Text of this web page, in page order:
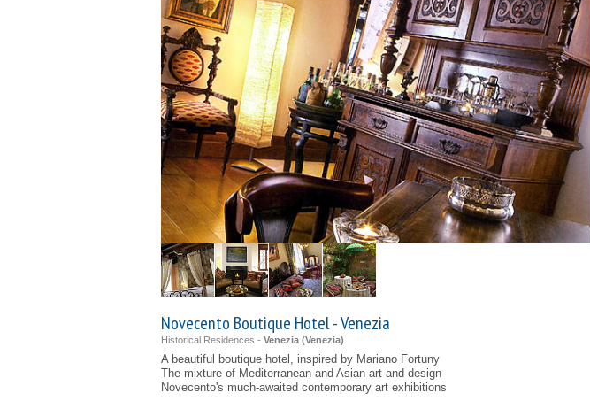
Novecento Boutique Hotel - Venezia
Historical Residences - Venezia (Venezia)
A beautiful boutique hotel, inspired by Mariano Fortuny
The mixture of Mediterranean and Asian art and design
Novecento's much-awaited contemporary art exhibitions